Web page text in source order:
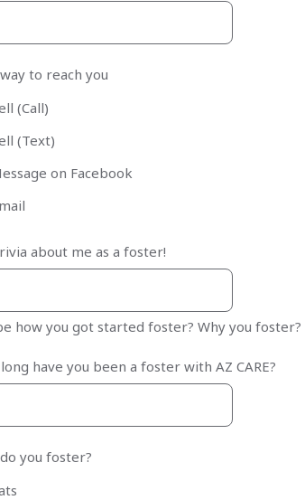
to reach you
(Call)
(Text)
on Facebook
about me as a foster!
how you got started foster? Why you
have you been a foster with AZ CARE?
you foster?